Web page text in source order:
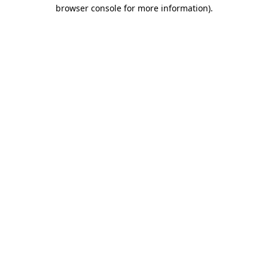
browser console for more information).